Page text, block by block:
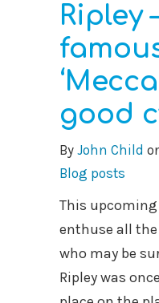
Ripley
good
By John Child
Blog posts
This
enthuse all
who may be
Ripley was